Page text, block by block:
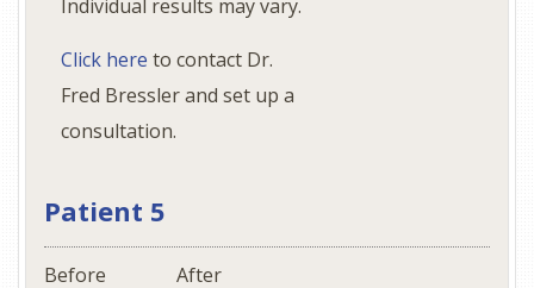
Individual results may vary.
Click here to contact Dr.
Fred Bressler and set up a
consultation.
Patient 5
Before After